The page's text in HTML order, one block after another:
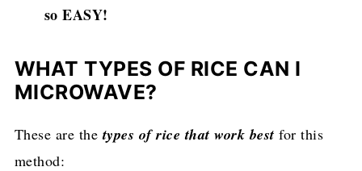
so EASY!
WHAT TYPES OF RICE CAN I
MICROWAVE?
These are thetypes of rice that work best for this
method: